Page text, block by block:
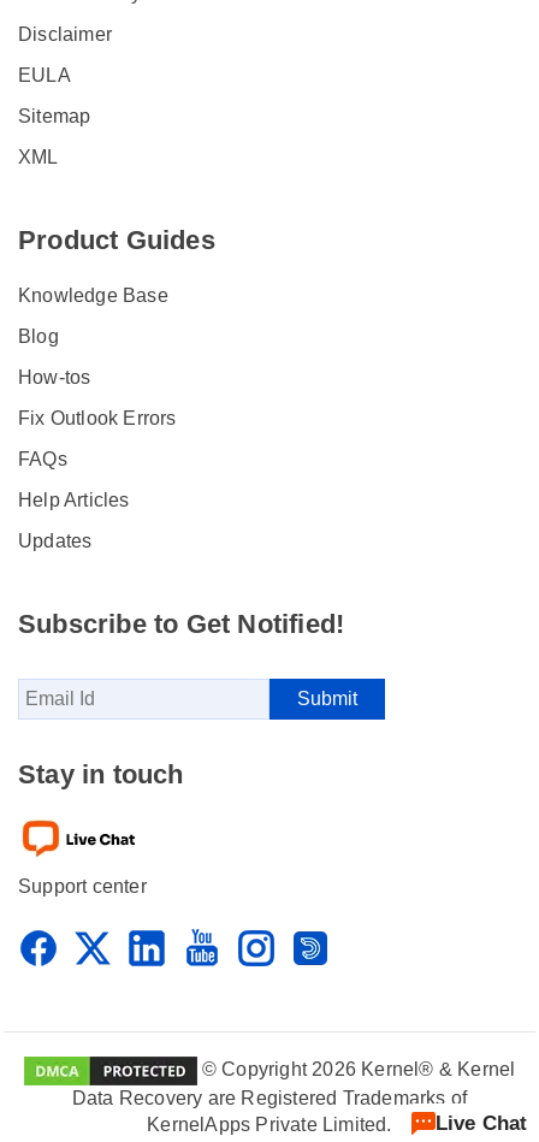
Disclaimer
EULA
Sitemap
XML
Product Guides
Knowledge Base
Blog
How-tos
Fix Outlook Errors
FAQs
Help Articles
Updates
Subscribe to Get Notified!
Stay in touch
Support center
© Copyright 2026 Kernel® & Kernel
Data Recovery are Registered Trademarks of
KernelApps Private Limited.
Live Chat